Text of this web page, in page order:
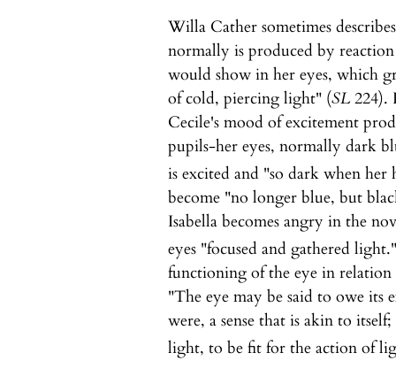
Willa Cather sometimes
normally is produced by
would show in her eyes, which
of cold, piercing light" (SL224).
Cecile's mood of excitement
pupils-her eyes, normally dark
is excited and "so dark when her
become "no longer blue, but
Isabella becomes angry in the
eyes "focused and gathered light."
functioning of the eye in relation
"The eye may be said to owe its
were, a sense that is akin to
light, to be fit for the action of